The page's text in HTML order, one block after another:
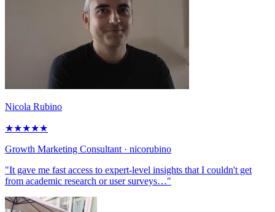
Nicola Rubino
★★★★★
Growth Marketing Consultant · nicorubino
"It gave me fast access to expert-level insights that I couldn't get
from academic research or user surveys…"